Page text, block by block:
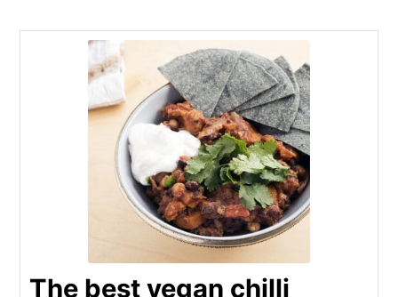
The best vegan chilli